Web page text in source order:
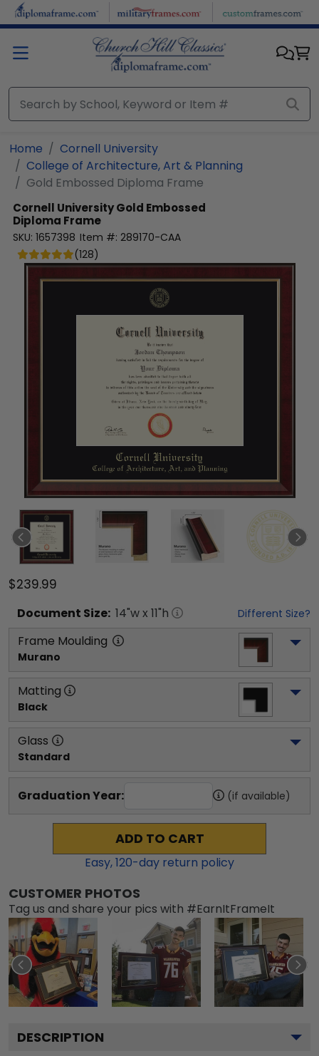
Skip to main content
Home
Cornell University
College of Architecture, Art & Planning
Gold Embossed Diploma Frame
Cornell UniversityGold Embossed
Diploma Frame
SKU: 1657398 Item #: 289170-CAA
(128)
$239.99
Document Size: 14"w x 11"h Different Size?
Frame Moulding
Murano
Matting
Black
Glass
Standard
Graduation Year: (if available)
ADD TO CART
Easy,120-day return policy
CUSTOMER PHOTOS
Tag us and share your pics with #EarnItFrameIt
DESCRIPTION